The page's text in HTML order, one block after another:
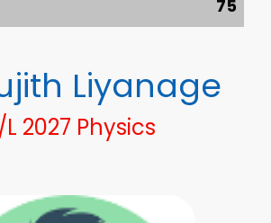
75
Liyanage
2027 Physics